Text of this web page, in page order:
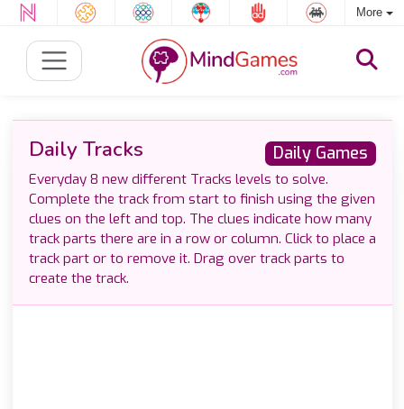
More
Daily Games
Daily Tracks
Everyday 8 new different Tracks levels to solve.
Complete the track from start to finish using the given
clues on the left and top. The clues indicate how many
track parts there are in a row or column. Click to place a
track part or to remove it. Drag over track parts to
create the track.